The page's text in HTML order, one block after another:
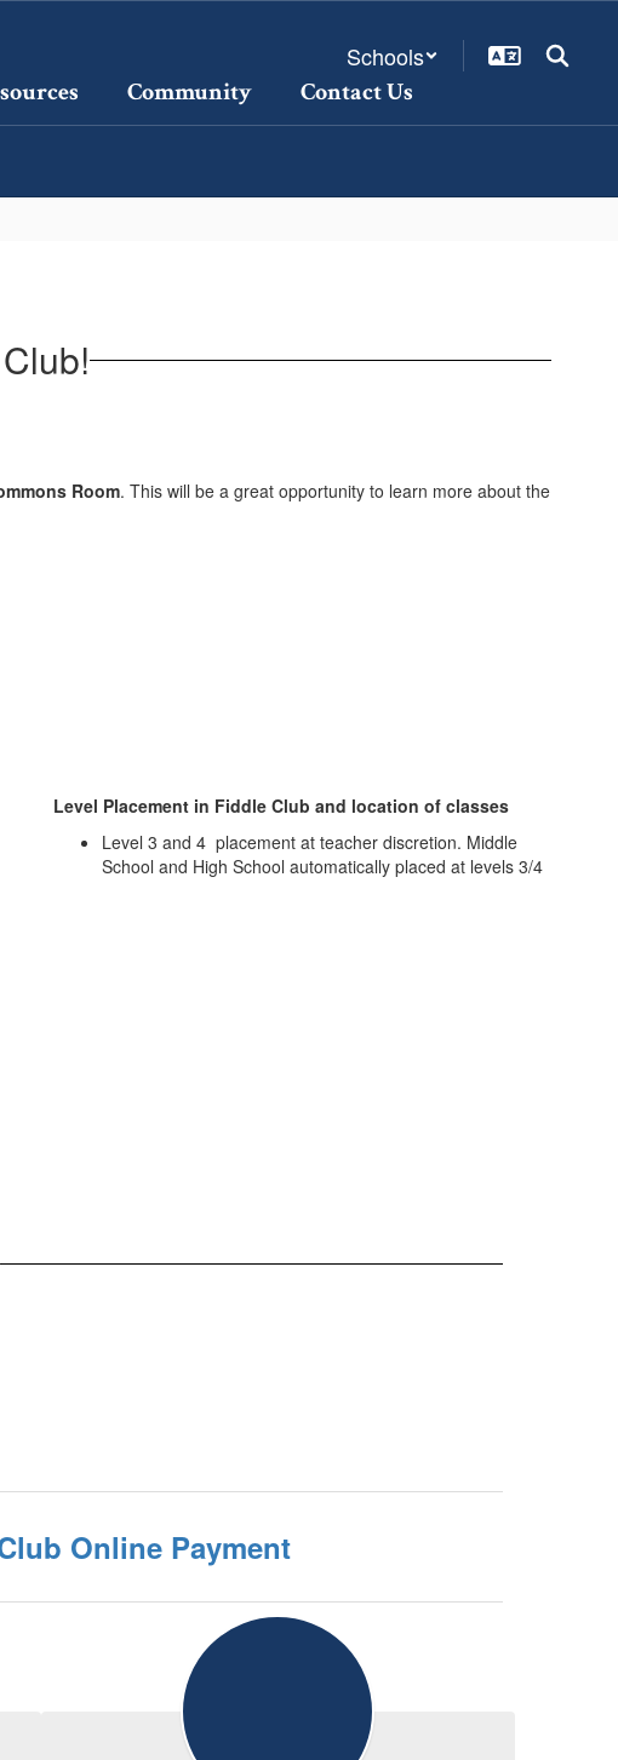
Schools
Community Contact Us
Room. This will be a great opportunity to learn more about the
Level Placement in Fiddle Club and location of classes
Level 3 and 4 placement at teacher discretion. Middle
School and High School automatically placed at levels 3/4
Online Payment